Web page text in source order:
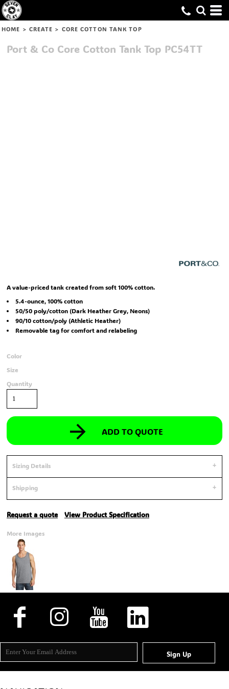
HOME > CREATE > CORE COTTON TANK TOP
Port & Co Core Cotton Tank Top PC54TT
A value-priced tank created from soft 100% cotton.
5.4-ounce, 100% cotton
50/50 poly/cotton (Dark Heather Grey, Neons)
90/10 cotton/poly (Athletic Heather)
Removable tag for comfort and relabeling
Color
Size
Quantity
ADD TO QUOTE
Sizing Details
Shipping
Request a quote View Product Specification
More Images
Sign Up